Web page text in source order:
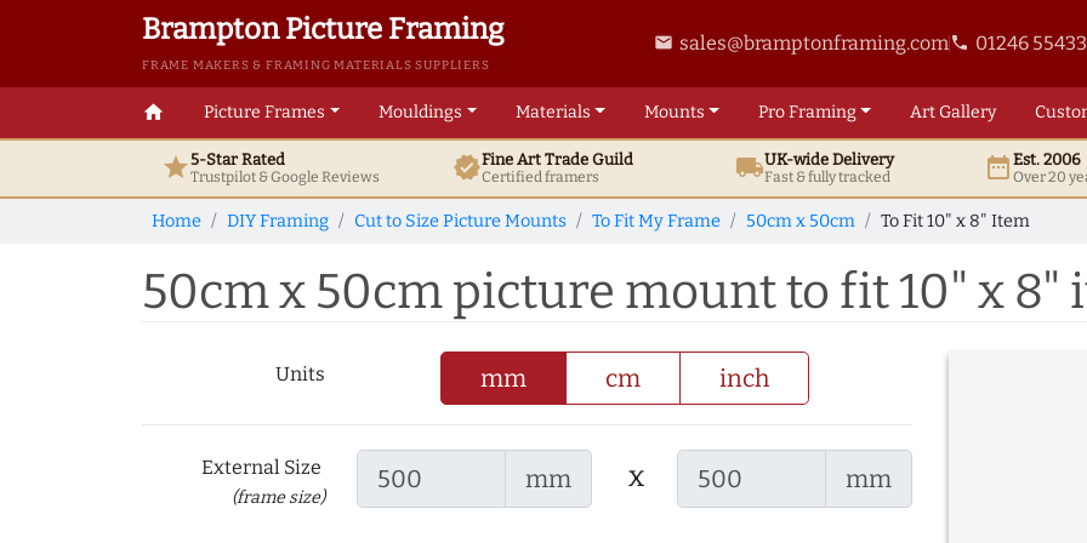
Brampton Picture Framing
FRAME MAKERS & FRAMING MATERIALS SUPPLIERS
email sales@bramptonframing.comphone 01246
home Picture Frames Mouldings Materials Mounts ProFraming ArtGallery
star5-Star Rated
Trustpilot & GoogleReviews verifiedFine ArtTrade Guild
Certified framers local_shippingUK-wide Delivery
Fast & fully tracked date_rangeEst. 2006
Over 20
Home DIY Framing Cut to Size Picture Mounts To Fit My Frame 50cm x 50cm To Fit 10" x 8" Item
50cm x 50cm picture mount to fit 10" x 8"
Units mm cm inch
External Size
(frame size)
mm x mm